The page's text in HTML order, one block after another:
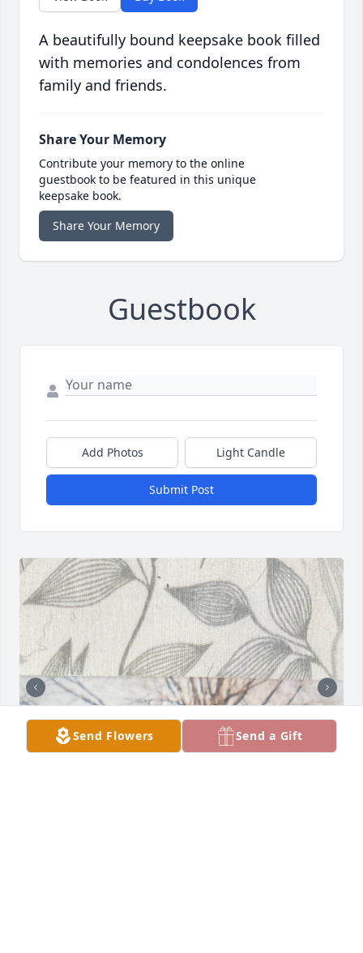
A beautifully bound keepsake book filled
with memories and condolences from
family and friends.
Share Your Memory
Contribute your memory to the online
guestbook to be featured in this unique
keepsake book.
Share Your Memory
Guestbook
Add Photos Light Candle
Submit Post
Send Flowers Send a Gift